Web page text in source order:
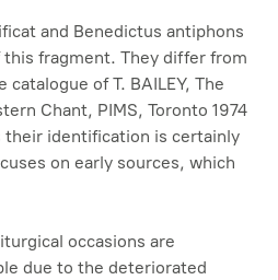
and Benedictus antiphons
fragment. They differ from
catalogue of T. BAILEY, The
Chant, PIMS, Toronto 1974
identification is certainly
on early sources, which
occasions are
due to the deteriorated